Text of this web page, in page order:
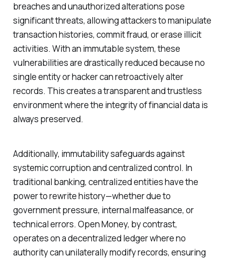
breaches and unauthorized alterations pose
significant threats, allowing attackers to manipulate
transaction histories, commit fraud, or erase illicit
activities. With an immutable system, these
vulnerabilities are drastically reduced because no
single entity or hacker can retroactively alter
records. This creates a transparent and trustless
environment where the integrity of financial data is
always preserved.
Additionally, immutability safeguards against
systemic corruption and centralized control. In
traditional banking, centralized entities have the
power to rewrite history—whether due to
government pressure, internal malfeasance, or
technical errors. Open Money, by contrast,
operates on a decentralized ledger where no
authority can unilaterally modify records, ensuring